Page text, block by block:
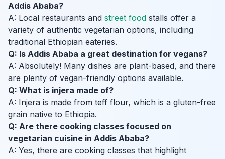
Addis Ababa?
A: Local restaurants and street food stalls offer a
variety of authentic vegetarian options, including
traditional Ethiopian eateries.
Q: Is Addis Ababa a great destination for vegans?
A: Absolutely! Many dishes are plant-based, and there
are plenty of vegan-friendly options available.
Q: What is injera made of?
A: Injera is made from teff flour, which is a gluten-free
grain native to Ethiopia.
Q: Are there cooking classes focused on
vegetarian cuisine in Addis Ababa?
A: Yes, there are cooking classes that highlight